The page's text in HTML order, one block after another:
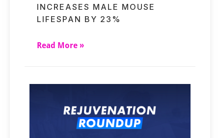
INCREASES MALE MOUSE
LIFESPAN BY 23%
Read More »